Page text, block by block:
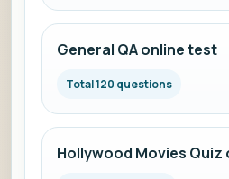
General QA online test
Total 120 questions
Hollywood Movies